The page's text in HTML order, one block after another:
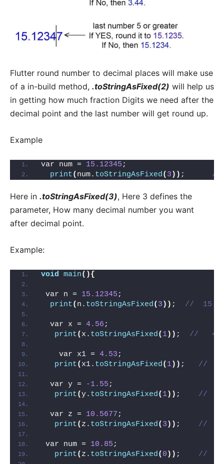
Flutter round number to decimal places will make use
of a in-build method, .toStringAsFixed(2) will help us
in getting how much fraction Digits we need after the
decimal point and the last number will get round up.
Example
var num = 15.12345 ;
print( num. toStringAsFixed( 3 )) ;
Here in .toStringAsFixed(3), Here 3 defines the
parameter, How many decimal number you want
after decimal point.
Example:
void main(){
var n = 15.12345 ;
print( n. toStringAsFixed( 3 )) ; //
  var x =
4.56 ;
print( x. toStringAsFixed( 1)) ; //
    var x1 =
4.53 ;
print( x1. toStringAsFixed( 1)) ; //
  var y =
-1.55 ;
print(y. toStringAsFixed( 1)) ; //   -
  var z =
10.5677 ;
print( z. toStringAsFixed( 3 )) ; //
var num = 10.85 ;
print( z. toStringAsFixed( 0 )) ; //